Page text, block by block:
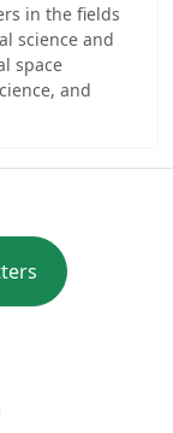
in the fields
science and
space
and